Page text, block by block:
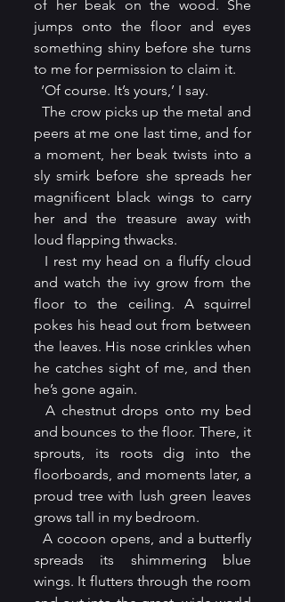
of her beak on the wood. She
jumps onto the floor and eyes
something shiny before she turns
to me for permission to claim it.
  ‘Of course. It’s yours,’ I say.
  The crow picks up the metal and
peers at me one last time, and for
a moment, her beak twists into a
sly smirk before she spreads her
magnificent black wings to carry
her and the treasure away with
loud flapping thwacks.
and watch the ivy grow from the
floor to the ceiling. A squirrel
pokes his head out from between
the leaves. His nose crinkles when
he catches sight of me, and then
he’s gone again.
  A chestnut drops onto my bed
and bounces to the floor. There, it
sprouts, its roots dig into the
floorboards, and moments later, a
proud tree with lush green leaves
grows tall in my bedroom.
spreads its shimmering blue
wings. It flutters through the room